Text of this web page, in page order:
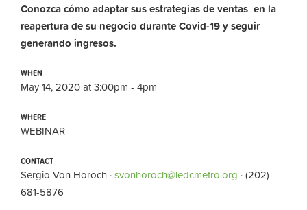
Conozca cómo adaptar sus estrategias de ventas en la
reapertura de su negocio durante Covid-19 y seguir
generando ingresos.
WHEN
May 14, 2020 at 3:00pm - 4pm
WHERE
WEBINAR
CONTACT
Sergio Von Horoch ·svonhoroch@ledcmetro.org · (202)
681-5876